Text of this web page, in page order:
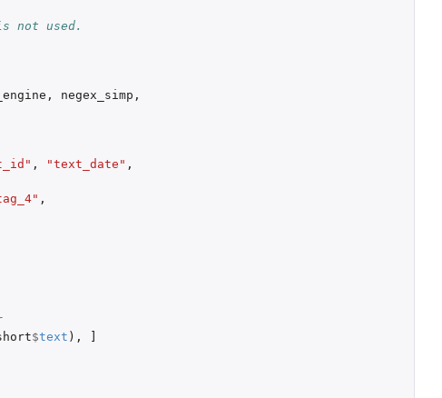
not used.
, negex_simp ,
, "text_date" ,
,
$text ),